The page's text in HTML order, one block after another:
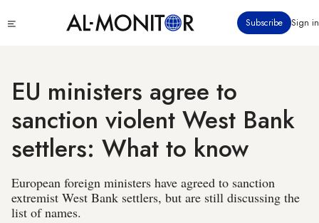
to
Subscribe Sign in
EU ministers agree to
sanction violent West Bank
settlers: What to know
European foreign ministers have agreed to sanction
extremist West Bank settlers, but are still discussing the
list of names.